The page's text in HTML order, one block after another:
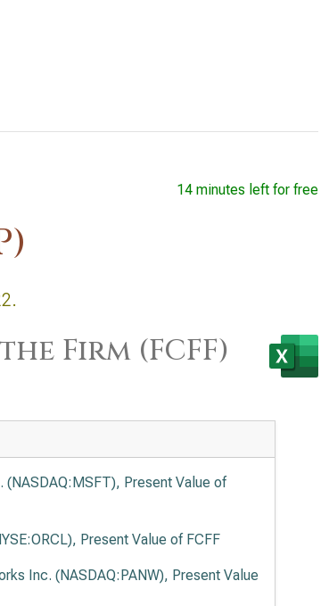
14 minutes left for free
Firm (FCFF)
(NASDAQ:MSFT), Present Value of
Present Value of FCFF
Inc. (NASDAQ:PANW), Present Value